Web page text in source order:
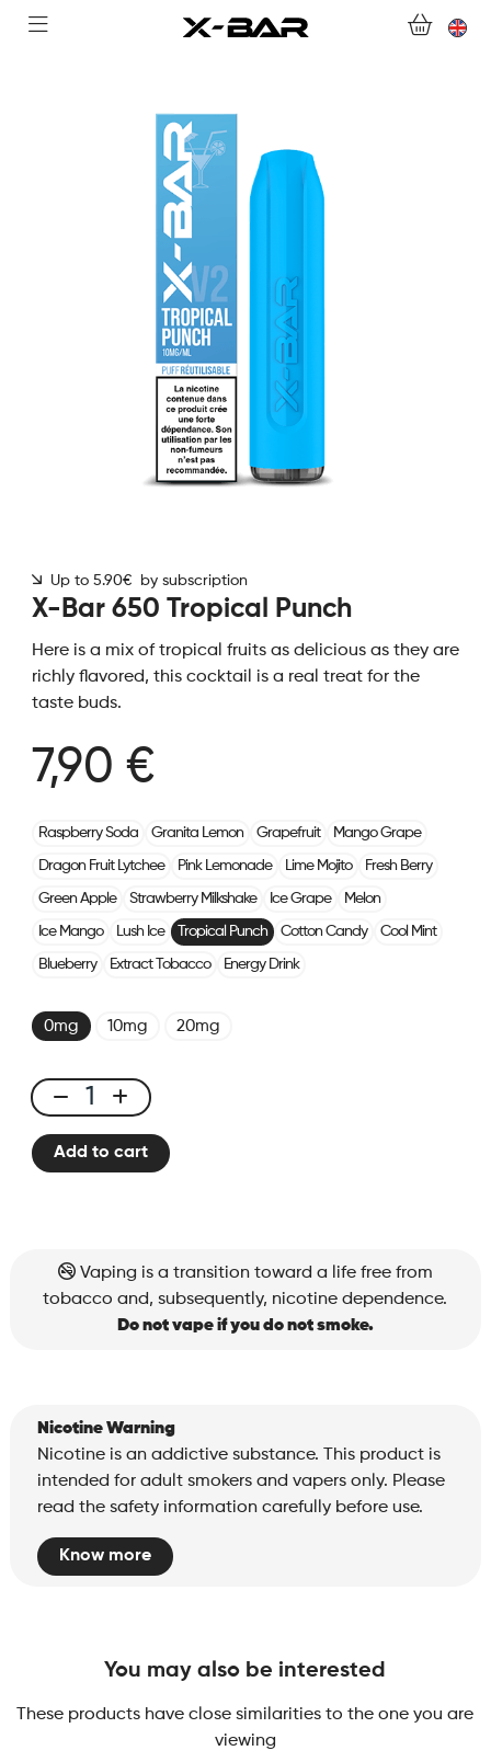
WELCOME TO X-BAR.CO
FOR ALL QUESTIONS
BECOME AN X-BAR WHOLESALER
Up to 5.90€ by subscription
X-Bar 650 Tropical Punch
Here is a mix of tropical fruits as delicious as they are
richly flavored, this cocktail is a real treat for the
taste buds.
7,90 €
Raspberry Soda Granita Lemon Grapefruit Mango Grape
Dragon Fruit Lytchee Pink Lemonade Lime Mojito Fresh Berry
Green Apple Strawberry Milkshake Ice Grape Melon
Ice Mango Lush Ice Tropical Punch Cotton Candy Cool Mint
Blueberry Extract Tobacco Energy Drink
0mg 10mg 20mg
X-
Bar
650Add to cart
Vaping is a transition toward a life free from
tobacco and, subsequently, nicotine dependence.
Do not vape if you do not smoke.
Nicotine Warning
Nicotine is an addictive substance. This product is
intended for adult smokers and vapers only. Please
read the safety information carefully before use.
Know more
You may also be interested
These products have close similarities to the one you are
viewing